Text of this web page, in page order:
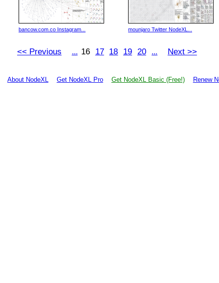
bancow.com.co Instagram... mounjaro Twitter NodeXL...
<< Previous ... 16 17 18 19 20 ... Next >>
About NodeXL Get NodeXL Pro Get NodeXL Basic (Free!) Renew